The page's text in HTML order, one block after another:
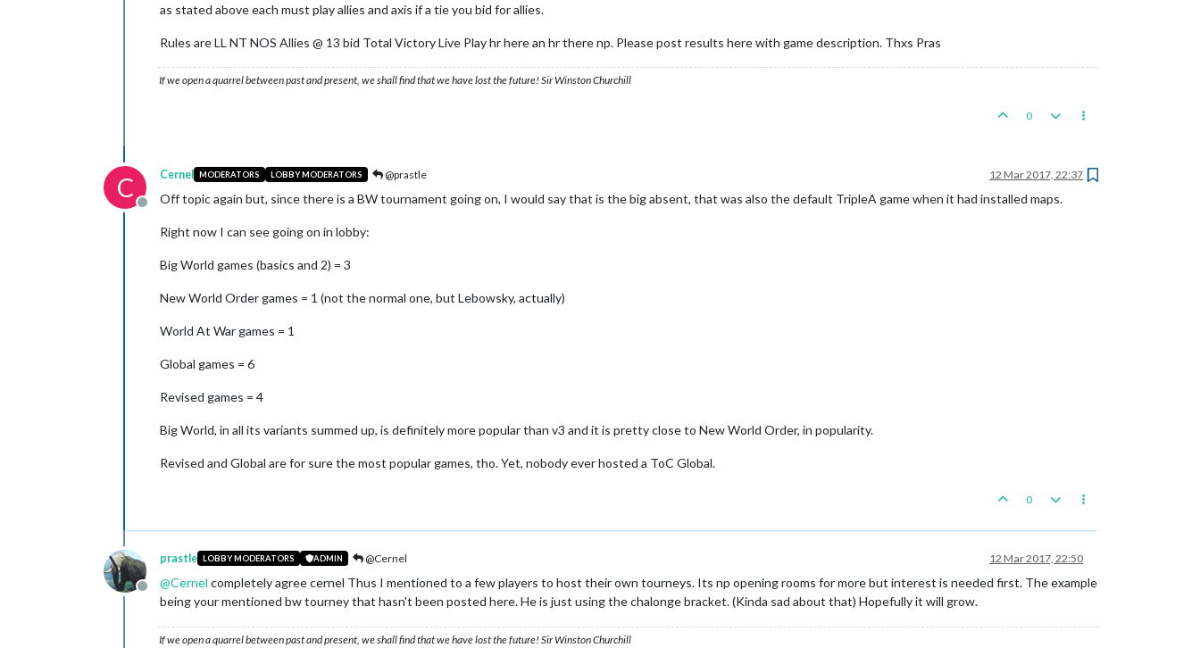
as stated above each must play allies and axis if a tie you bid for allies.
Rules are LL NT NOS Allies @ 13 bid Total Victory Live Play hr here an hr there np. Please post results here with game description. Thxs Pras
If we open a quarrel between past and present, we shall find that we have lost the future! Sir Winston Churchill
0
C
Offline
Cernel MODERATORS LOBBY MODERATORS @prastle 12 Mar 2017, 22:37
Off topic again but, since there is a BW tournament going on, I would say that is the big absent, that was also the default TripleA game when it had installed maps.
Right now I can see going on in lobby:
Big World games (basics and 2) = 3
New World Order games = 1 (not the normal one, but Lebowsky, actually)
World At War games = 1
Global games = 6
Revised games = 4
Big World, in all its variants summed up, is definitely more popular than v3 and it is pretty close to New World Order, in popularity.
Revised and Global are for sure the most popular games, tho. Yet, nobody ever hosted a ToC Global.
0
Offline
prastle LOBBY MODERATORS ADMIN @Cernel 12 Mar 2017, 22:50
@Cernel completely agree cernel Thus I mentioned to a few players to host their own tourneys. Its np opening rooms for more but interest is needed first. The example
being your mentioned bw tourney that hasn't been posted here. He is just using the chalonge bracket. (Kinda sad about that) Hopefully it will grow.
If we open a quarrel between past and present, we shall find that we have lost the future! Sir Winston Churchill